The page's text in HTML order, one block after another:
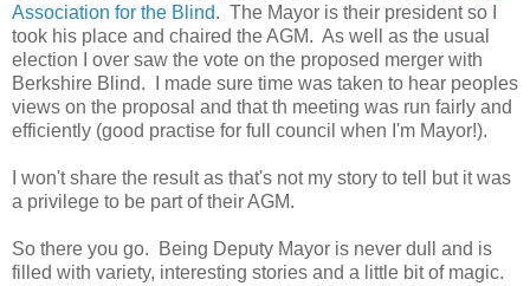
Association for the Blind. The Mayor is their president so I
took his place and chaired the AGM. As well as the usual
election I over saw the vote on the proposed merger with
Berkshire Blind. I made sure time was taken to hear peoples
views on the proposal and that th meeting was run fairly and
efficiently (good practise for full council when I'm Mayor!).
I won't share the result as that's not my story to tell but it was
a privilege to be part of their AGM.
So there you go. Being Deputy Mayor is never dull and is
filled with variety, interesting stories and a little bit of magic.